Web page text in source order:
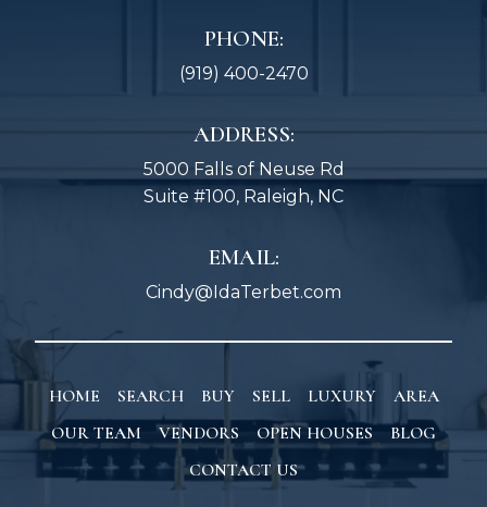
PHONE:
(919) 400-2470
ADDRESS:
5000 Falls of Neuse Rd
Suite #100, Raleigh, NC
EMAIL:
Cindy@IdaTerbet.com
HOME SEARCH BUY SELL LUXURY
AREA
OUR TEAM
VENDORS OPEN HOUSES
BLOG
CONTACT US